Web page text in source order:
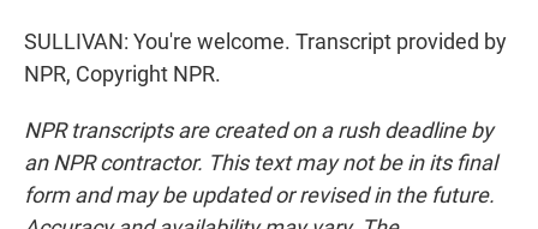
SULLIVAN: You're welcome. Transcript provided by
NPR, Copyright NPR.
NPR transcripts are created on a rush deadline by
an NPR contractor. This text may not be in its final
form and may be updated or revised in the future.